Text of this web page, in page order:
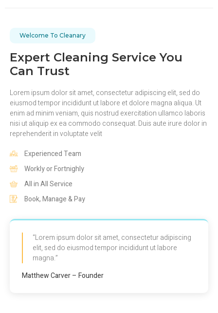
Welcome To Cleanary
Expert Cleaning Service You
Can Trust
Lorem ipsum dolor sit amet, consectetur adipiscing elit, sed do
eiusmod tempor incididunt ut labore et dolore magna aliqua. Ut
enim ad minim veniam, quis nostrud exercitation ullamco laboris
nisi ut aliquip ex ea commodo consequat. Duis aute irure dolor in
reprehenderit in voluptate velit
Experienced Team
Workly or Fortnighly
All in All Service
Book, Manage & Pay
“Lorem ipsum dolor sit amet, consectetur adipiscing
elit, sed do eiusmod tempor incididunt ut labore
magna.”
Matthew Carver – Founder